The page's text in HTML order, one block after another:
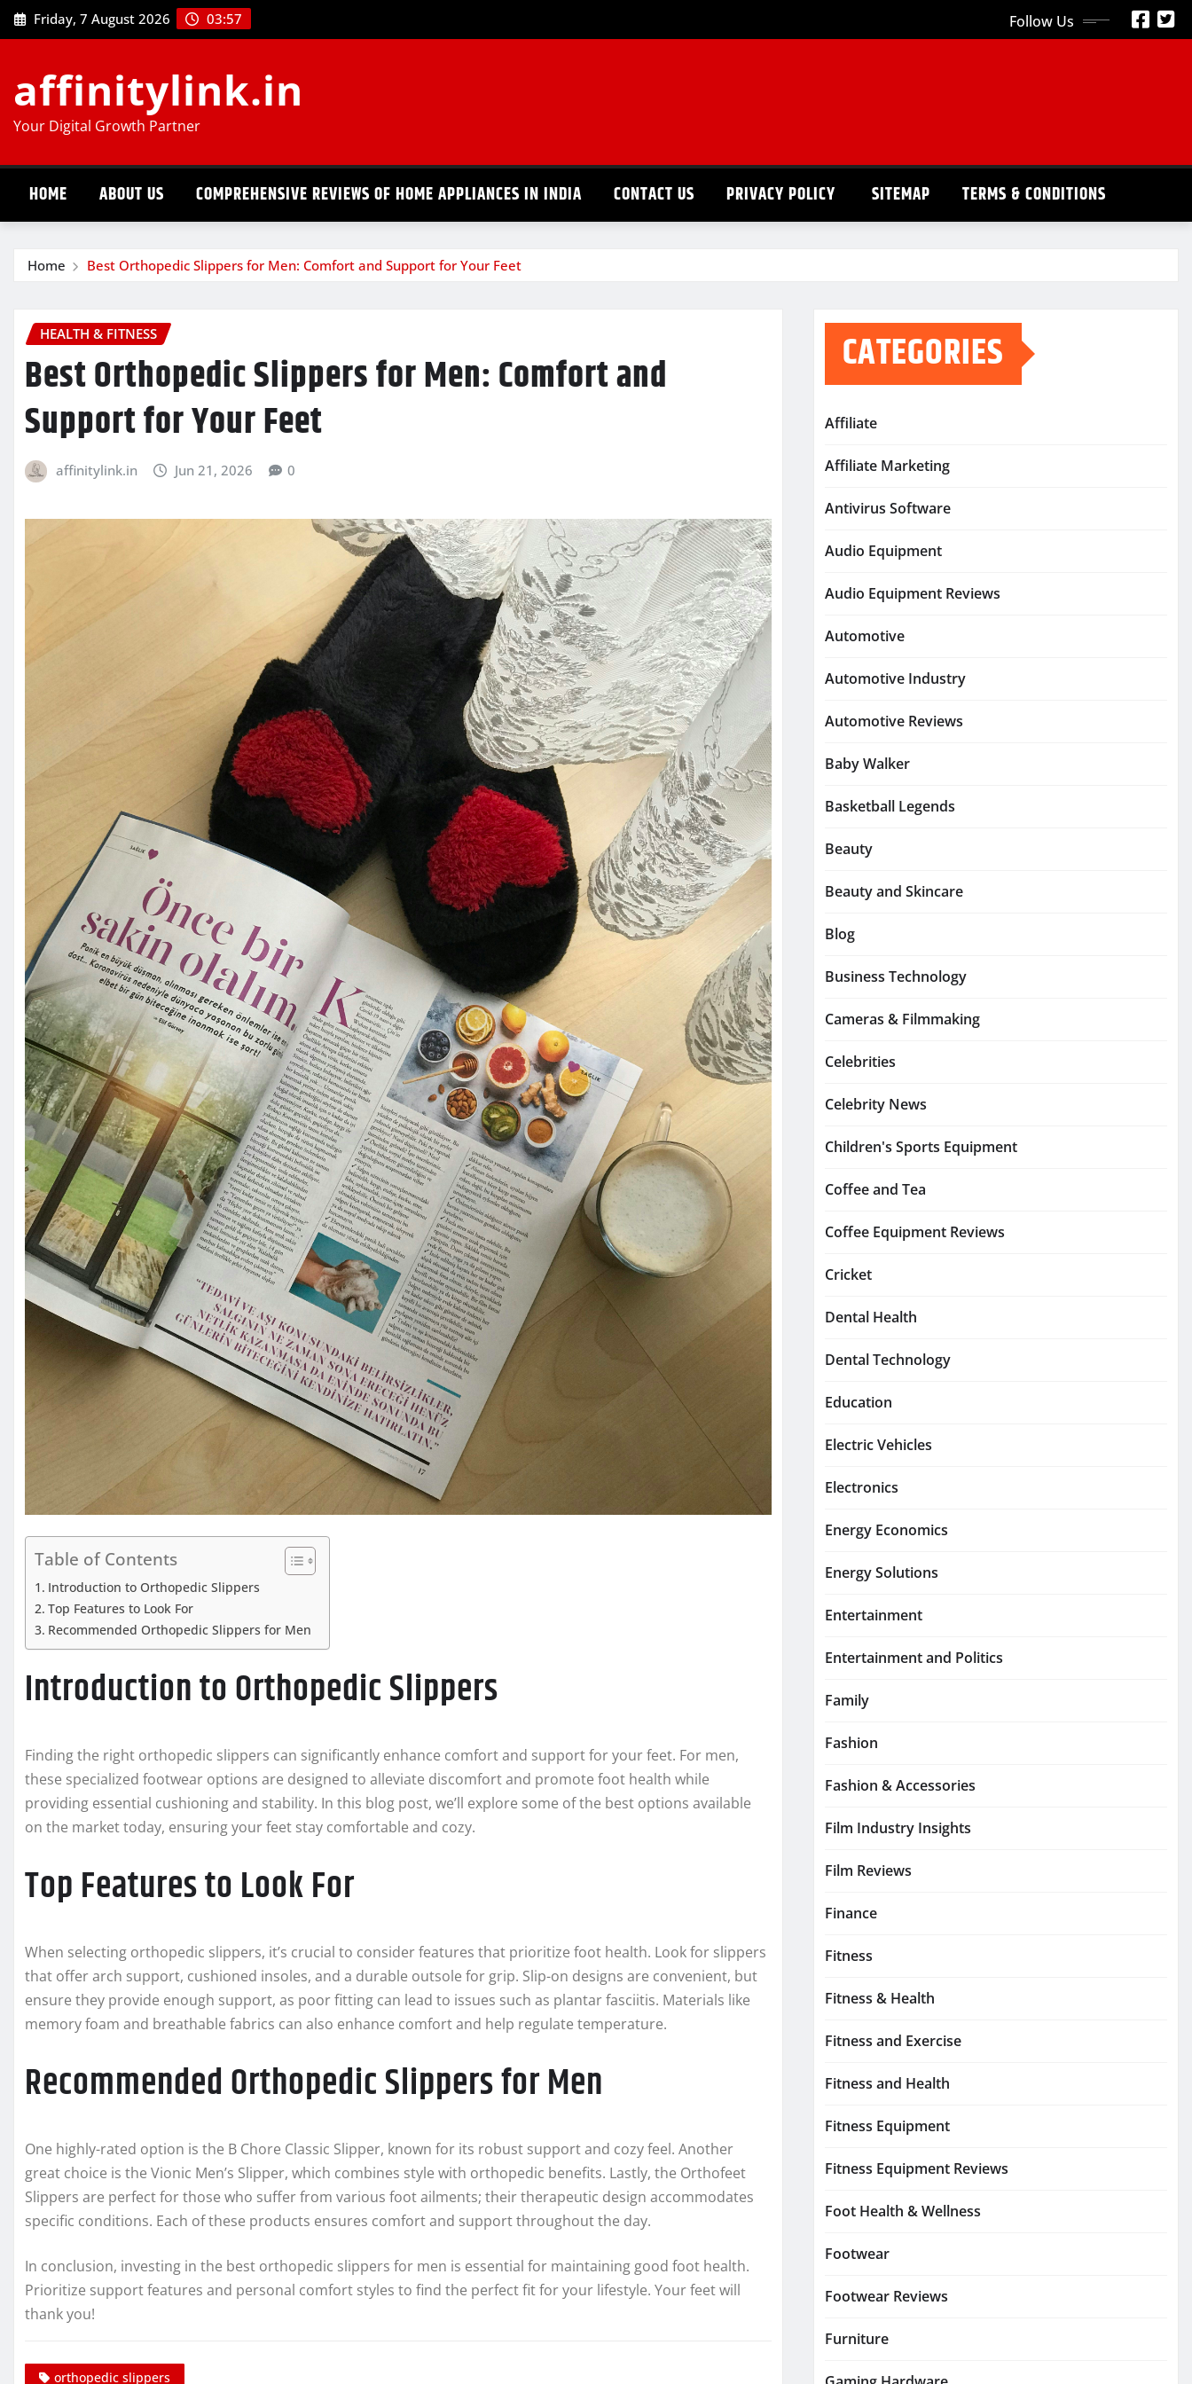
Skip
to
Friday, 7 August 2026 03:57 Follow Us
affinitylink.in
Your Digital Growth Partner
HOME ABOUT US COMPREHENSIVE REVIEWS OF HOME APPLIANCES IN INDIA CONTACT US PRIVACY POLICY SITEMAP TERMS & CONDITIONS
Home Best Orthopedic Slippers for Men: Comfort and Support for Your Feet
HEALTH & FITNESS
Best Orthopedic Slippers for Men: Comfort and
Support for Your Feet
affinitylink.in Jun 21, 2026 0
Table of Contents
Introduction to Orthopedic Slippers
Top Features to Look For
Recommended Orthopedic Slippers for Men
Introduction to Orthopedic Slippers
Finding the right orthopedic slippers can significantly enhance comfort and support for your feet. For men,
these specialized footwear options are designed to alleviate discomfort and promote foot health while
providing essential cushioning and stability. In this blog post, we’ll explore some of the best options available
on the market today, ensuring your feet stay comfortable and cozy.
Top Features to Look For
When selecting orthopedic slippers, it’s crucial to consider features that prioritize foot health. Look for slippers
that offer arch support, cushioned insoles, and a durable outsole for grip. Slip-on designs are convenient, but
ensure they provide enough support, as poor fitting can lead to issues such as plantar fasciitis. Materials like
memory foam and breathable fabrics can also enhance comfort and help regulate temperature.
Recommended Orthopedic Slippers for Men
One highly-rated option is the B Chore Classic Slipper, known for its robust support and cozy feel. Another
great choice is the Vionic Men’s Slipper, which combines style with orthopedic benefits. Lastly, the Orthofeet
Slippers are perfect for those who suffer from various foot ailments; their therapeutic design accommodates
specific conditions. Each of these products ensures comfort and support throughout the day.
In conclusion, investing in the best orthopedic slippers for men is essential for maintaining good foot health.
Prioritize support features and personal comfort styles to find the perfect fit for your lifestyle. Your feet will
thank you!
orthopedic slippers
CATEGORIES
Affiliate
Affiliate Marketing
Antivirus Software
Audio Equipment
Audio Equipment Reviews
Automotive
Automotive Industry
Automotive Reviews
Baby Walker
Basketball Legends
Beauty
Beauty and Skincare
Blog
Business Technology
Cameras & Filmmaking
Celebrities
Celebrity News
Children's Sports Equipment
Coffee and Tea
Coffee Equipment Reviews
Cricket
Dental Health
Dental Technology
Education
Electric Vehicles
Electronics
Energy Economics
Energy Solutions
Entertainment
Entertainment and Politics
Family
Fashion
Fashion & Accessories
Film Industry Insights
Film Reviews
Finance
Fitness
Fitness & Health
Fitness and Exercise
Fitness and Health
Fitness Equipment
Fitness Equipment Reviews
Foot Health & Wellness
Footwear
Footwear Reviews
Furniture